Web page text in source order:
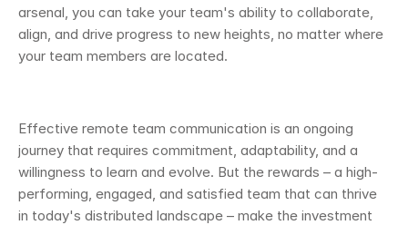
arsenal, you can take your team's ability to collaborate,
align, and drive progress to new heights, no matter where
your team members are located.
Effective remote team communication is an ongoing
journey that requires commitment, adaptability, and a
willingness to learn and evolve. But the rewards – a high-
performing, engaged, and satisfied team that can thrive
in today's distributed landscape – make the investment